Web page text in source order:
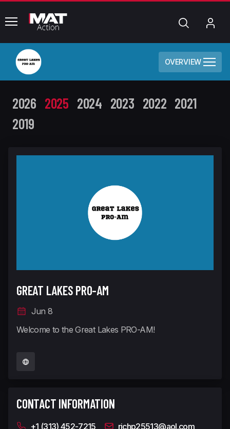
common.menu Search
OVERVIEW
2026 2025 2024 2023 2022 2021
2019
GREAT LAKES PRO-AM
Jun 8
Welcome to the Great Lakes PRO-AM!
CONTACT INFORMATION
+1 (313) 452-7215 richp25513@aol.com